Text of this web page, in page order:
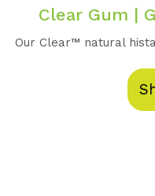
Clear Gum |
Our Clear™️ natural